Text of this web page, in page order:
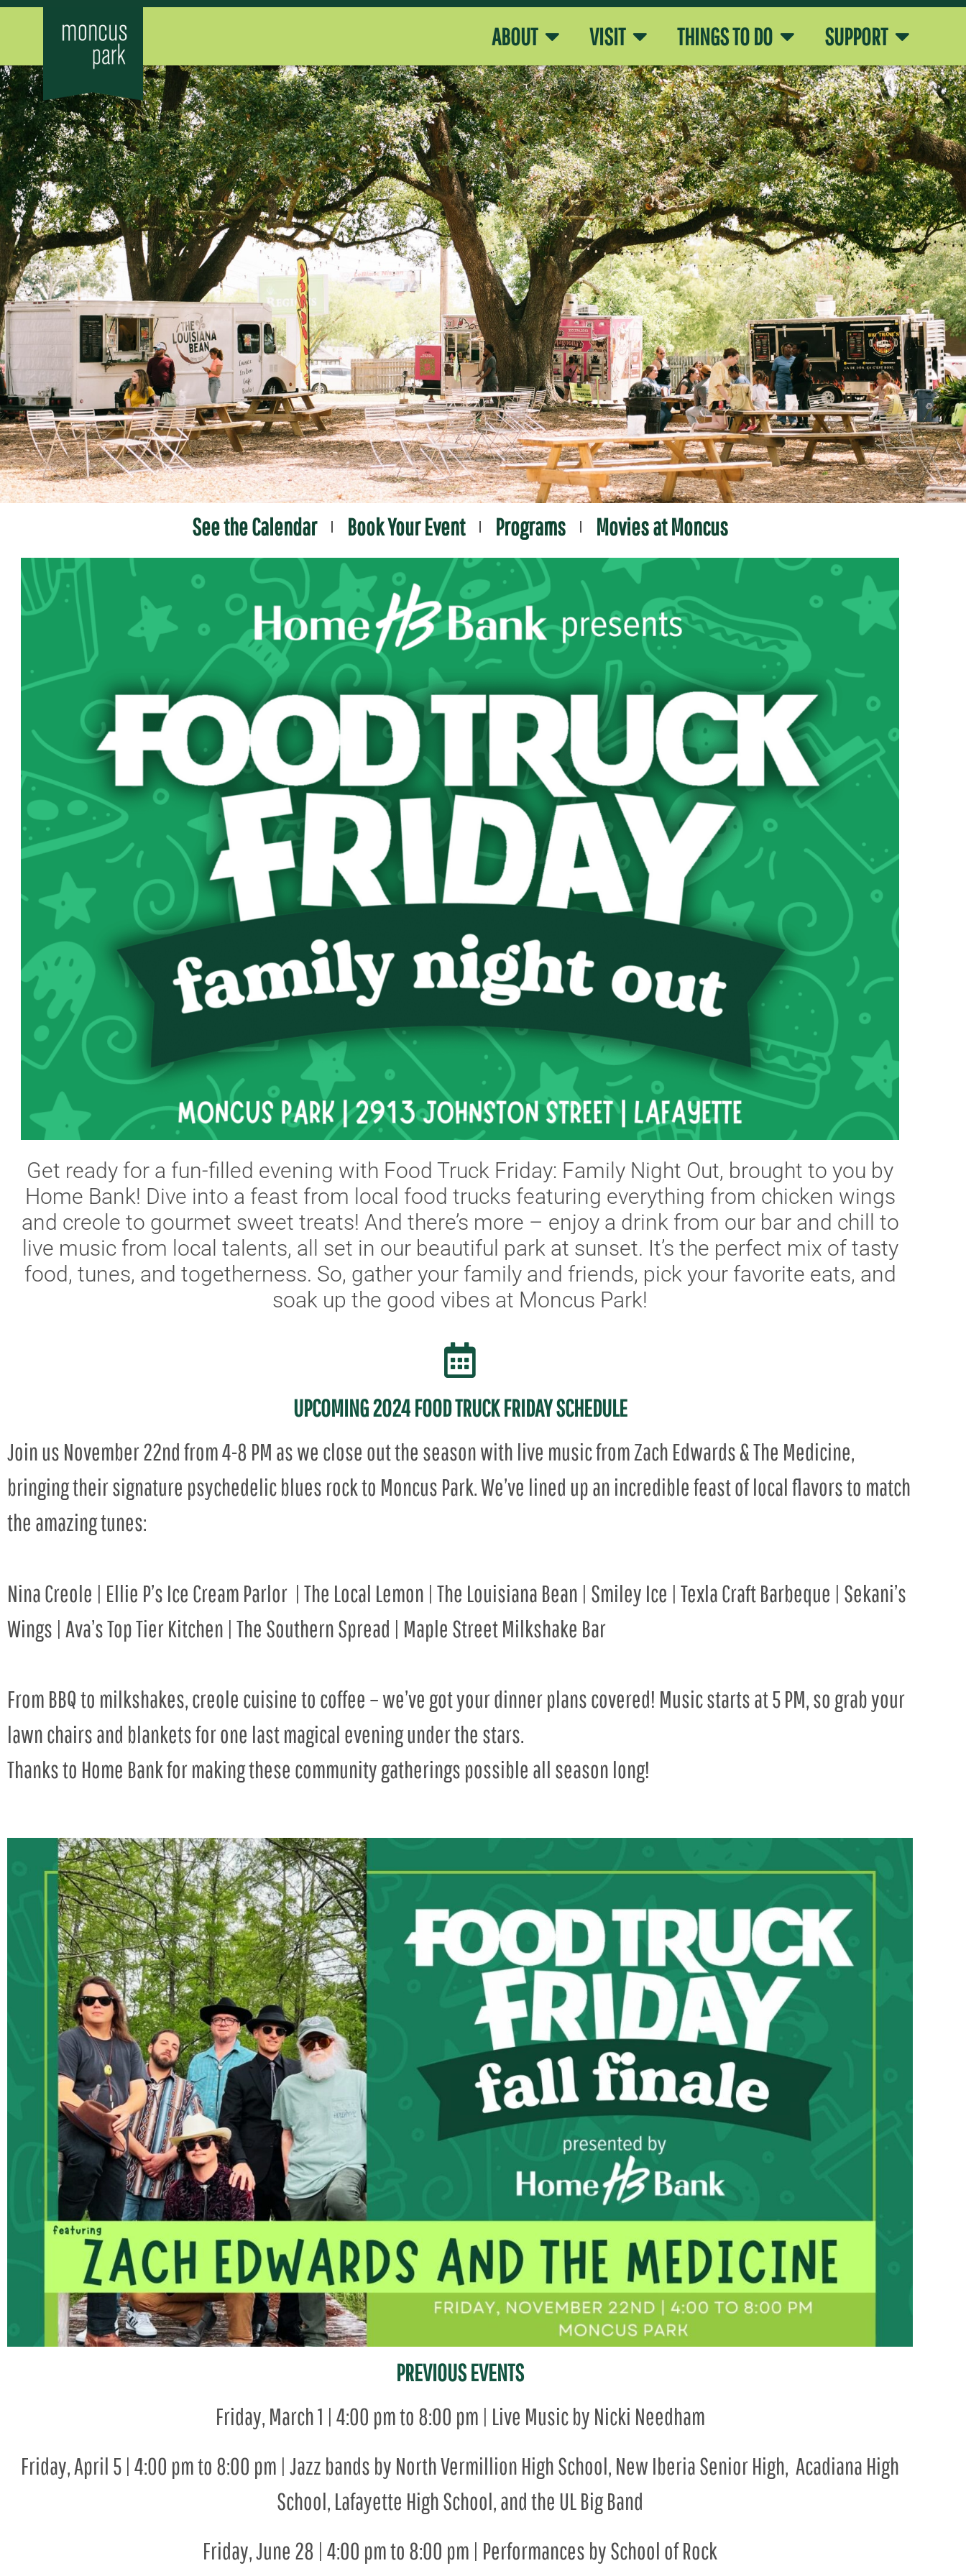
ABOUT VISIT THINGS TO DO SUPPORT
See the Calendar Book Your Event Programs Movies at Moncus
Get ready for a fun-filled evening with Food Truck Friday: Family Night Out, brought to you by
Home Bank! Dive into a feast from local food trucks featuring everything from chicken wings
and creole to gourmet sweet treats! And there’s more – enjoy a drink from our bar and chill to
live music from local talents, all set in our beautiful park at sunset. It’s the perfect mix of tasty
food, tunes, and togetherness. So, gather your family and friends, pick your favorite eats, and
soak up the good vibes at Moncus Park!
UPCOMING 2024 FOOD TRUCK FRIDAY SCHEDULE
Join us November 22nd from 4-8 PM as we close out the season with live music from Zach Edwards & The Medicine,
bringing their signature psychedelic blues rock to Moncus Park. We’ve lined up an incredible feast of local flavors to match
the amazing tunes:
Nina Creole | Ellie P’s Ice Cream Parlor | The Local Lemon | The Louisiana Bean | Smiley Ice | Texla Craft Barbeque | Sekani’s
Wings | Ava’s Top Tier Kitchen | The Southern Spread | Maple Street Milkshake Bar
From BBQ to milkshakes, creole cuisine to coffee – we’ve got your dinner plans covered! Music starts at 5 PM, so grab your
lawn chairs and blankets for one last magical evening under the stars.
Thanks to Home Bank for making these community gatherings possible all season long!
PREVIOUS EVENTS
Friday, March 1 | 4:00 pm to 8:00 pm | Live Music by Nicki Needham
Friday, April 5 | 4:00 pm to 8:00 pm | Jazz bands by North Vermillion High School, New Iberia Senior High, Acadiana High
School, Lafayette High School, and the UL Big Band
Friday, June 28 | 4:00 pm to 8:00 pm | Performances by School of Rock